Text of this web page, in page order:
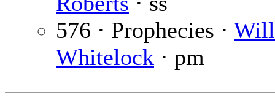
576 · Prophecies ·
Whitelock · pm